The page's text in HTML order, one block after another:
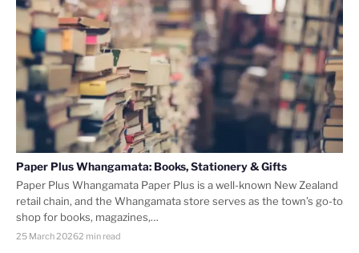
Paper Plus Whangamata: Books, Stationery & Gifts
Paper Plus Whangamata Paper Plus is a well-known New Zealand
retail chain, and the Whangamata store serves as the town’s go-to
shop for books, magazines,…
25 March 20262 min read